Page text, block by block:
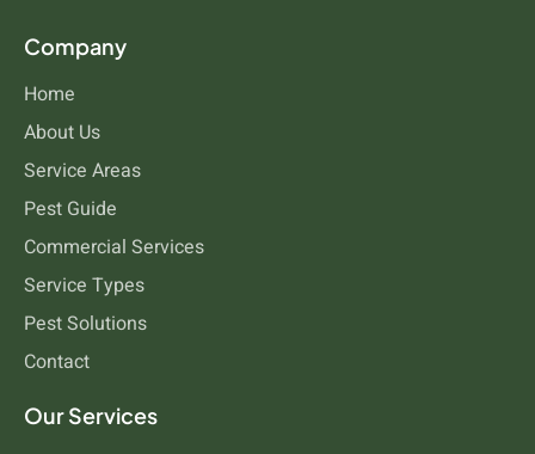
Company
Home
About Us
Service Areas
Pest Guide
Commercial Services
Service Types
Pest Solutions
Contact
Our Services